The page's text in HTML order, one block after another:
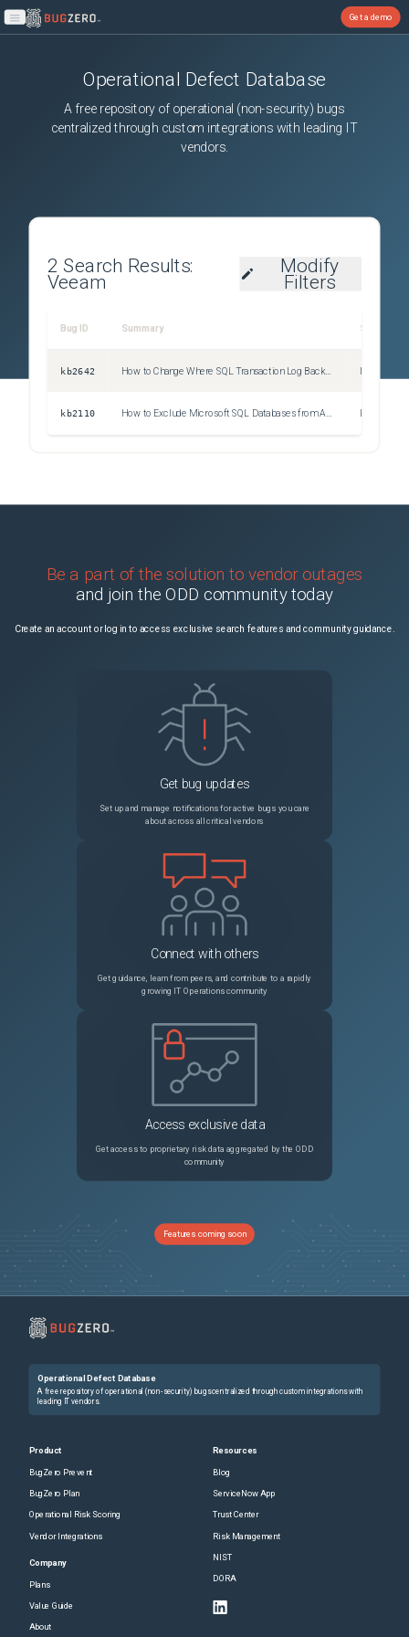
Open main menu
Get a demo
Operational Defect Database
A free repository of operational (non-security) bugs
centralized through custom integrations with leading IT
vendors.
2 Search Results:
Veeam
Modify
Filters
Bug ID Summary Severity
kb2642 How to Change Where SQL Transaction Log Backups Are Temporarily Stored on SQL Server
kb2110 How to Exclude Microsoft SQL Databases from Application-Aware Processing
Be a part of the solution to vendor outages
and join the ODD community today
Create an account or log in to access exclusive search features and community guidance.
Get bug updates
Set up and manage notifications for active bugs you care
about across all critical vendors
Connect with others
Get guidance, learn from peers, and contribute to a rapidly
growing IT Operations community
Access exclusive data
Get access to proprietary risk data aggregated by the ODD
community
Features coming soon
Operational Defect Database
A free repository of operational (non-security) bugs centralized through custom integrations with
leading IT vendors.
Product
BugZero Prevent
BugZero Plan
Operational Risk Scoring
Vendor Integrations
Company
Plans
Value Guide
About
Resources
Blog
ServiceNow App
Trust Center
Risk Management
NIST
DORA